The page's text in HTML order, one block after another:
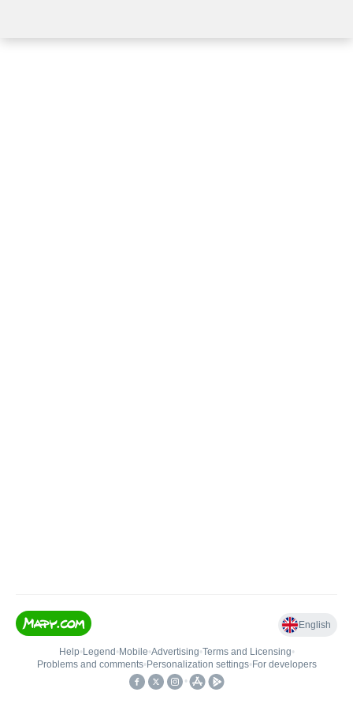
English
Help• Legend • Mobile•Advertising•Terms and Licensing•
Problems and comments• Personalization settings• For developers
•